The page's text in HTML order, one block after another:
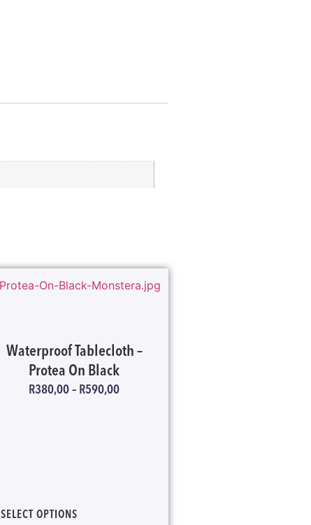
Waterproof Tablecloth –
Protea On Black
R380,00– R590,00
SELECT OPTIONS